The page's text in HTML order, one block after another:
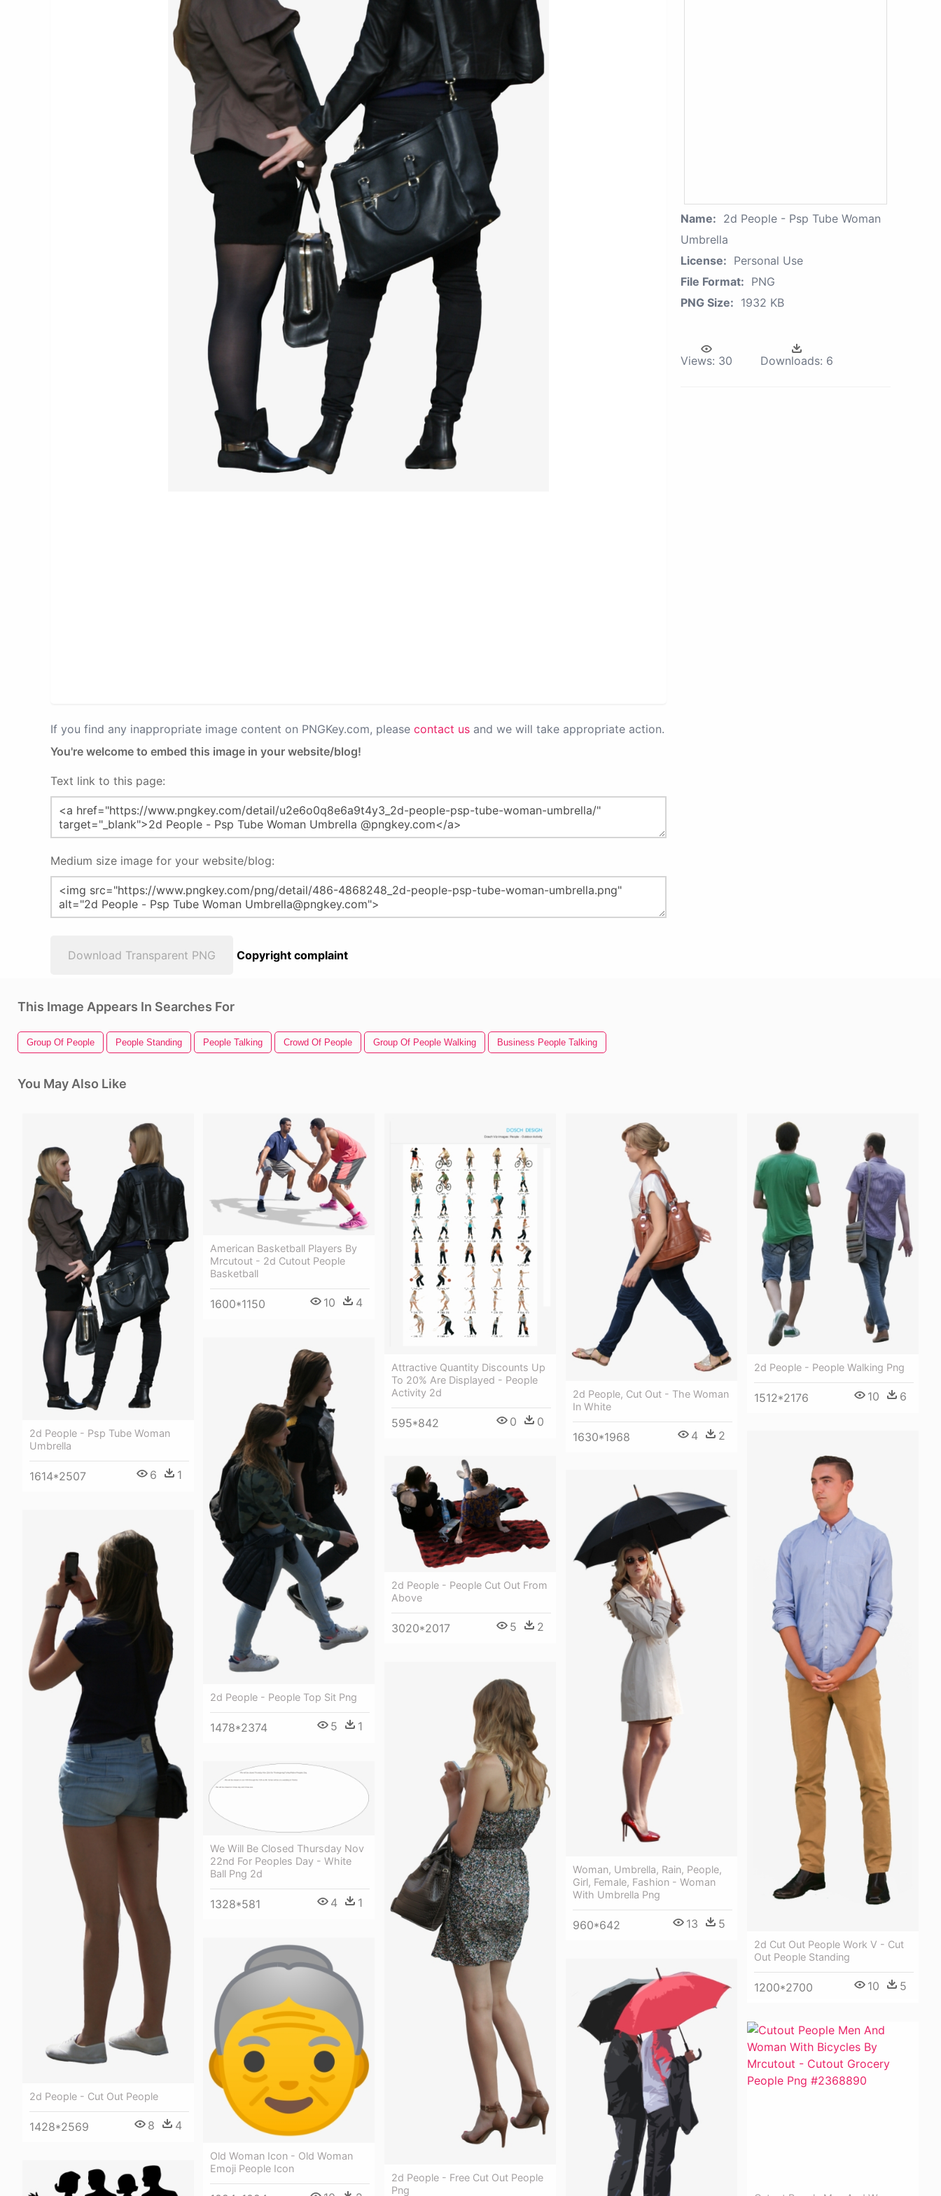
If you find any inappropriate image content on PNGKey.com, please contact us and we will take appropriate action.
You're welcome to embed this image in your website/blog!
Text link to this page:
Medium size image for your website/blog:
Download Transparent PNG Copyright complaint
Name: 2d People - Psp Tube Woman
Umbrella
License: Personal Use
File Format: PNG
PNG Size: 1932 KB
Views: 30 Downloads: 6
This Image Appears In Searches For
Group Of People People Standing People Talking Crowd Of People Group Of People Walking Business People Talking
You May Also Like
2d People - Psp Tube Woman
Umbrella
1614*2507 6 1
American Basketball Players By
Mrcutout - 2d Cutout People
Basketball
1600*1150 10 4
Attractive Quantity Discounts Up
To 20% Are Displayed - People
Activity 2d
595*842 0 0
2d People, Cut Out - The Woman
In White
1630*1968 4 2
2d People - People Walking Png
1512*2176 10 6
2d People - People Top Sit Png
1478*2374 5 1
2d Cut Out People Work V - Cut
Out People Standing
1200*2700 10 5
2d People - People Cut Out From
Above
3020*2017 5 2
Woman, Umbrella, Rain, People,
Girl, Female, Fashion - Woman
With Umbrella Png
960*642 13 5
2d People - Cut Out People
1428*2569 8 4
2d People - Free Cut Out People
Png
We Will Be Closed Thursday Nov
22nd For Peoples Day - White
Ball Png 2d
1328*581 4 1
Old Woman Icon - Old Woman
Emoji People Icon